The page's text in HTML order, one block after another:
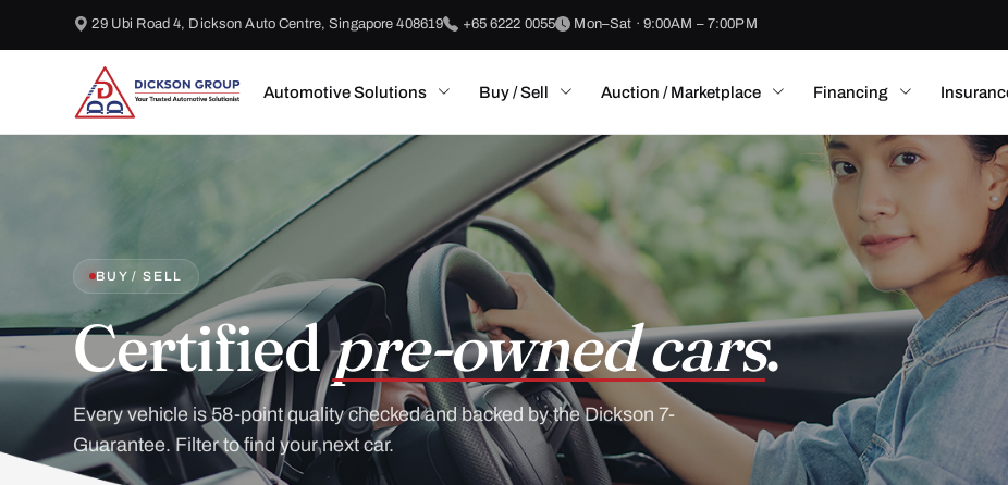
29 Ubi Road 4, Dickson Auto Centre, Singapore 408619 +65 6222 0055 Mon–Sat · 9:00AM – 7:00PM
Automotive Solutions Buy / Sell Auction / Marketplace Financing
BUY / SELL
Certifiedpre-owned cars.
Every vehicle is 58-point quality checked and backed by the Dickson 7-
Guarantee. Filter to find your next car.